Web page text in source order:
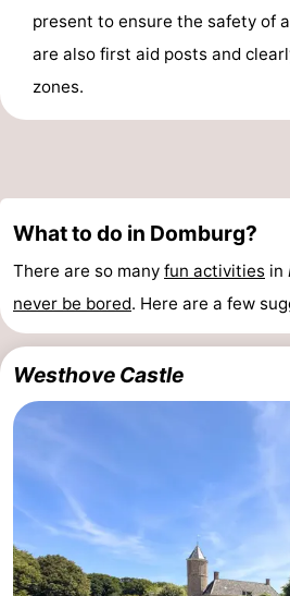
present to ensure the safety of
are also first aid posts and
zones.
What to do in Domburg?
There are so many fun activities in
never be bored. Here are a few
Westhove Castle